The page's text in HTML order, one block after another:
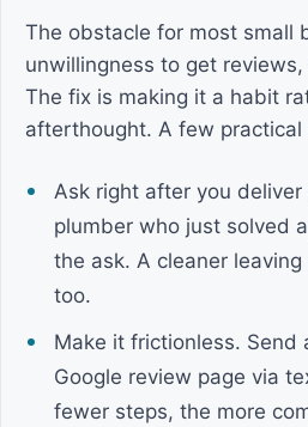
The obstacle for most small
unwillingness to get reviews,
The fix is making it a habit
afterthought. A few practical
Ask right after you
plumber who just solved
the ask. A cleaner
too.
Make it frictionless. Send
Google review page via
fewer steps, the more